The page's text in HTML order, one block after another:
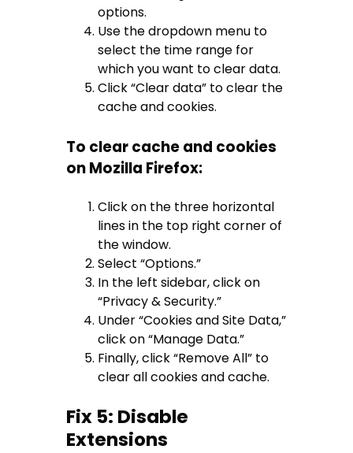
options.
Use the dropdown menu to
select the time range for
which you want to clear data.
Click “Clear data” to clear the
cache and cookies.
To clear cache and cookies
on Mozilla Firefox:
Click on the three horizontal
lines in the top right corner of
the window.
Select “Options.”
In the left sidebar, click on
“Privacy & Security.”
Under “Cookies and Site Data,”
click on “Manage Data.”
Finally, click “Remove All” to
clear all cookies and cache.
Fix 5: Disable
Extensions